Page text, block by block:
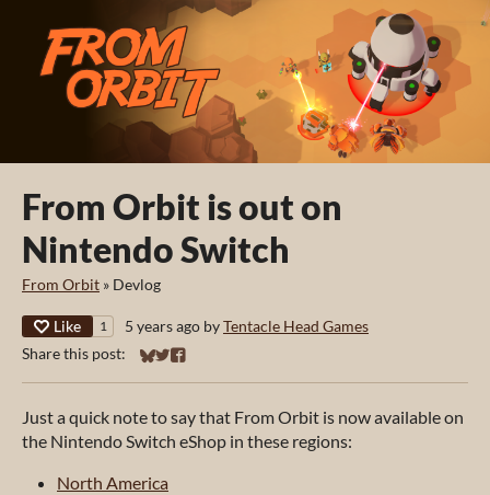
From Orbit is out on
Nintendo Switch
From Orbit » Devlog
Like 1 5 years ago byTentacle Head Games
Share this post:
Share on Bluesky
Share on Twitter
Share on Facebook
Just a quick note to say that From Orbit is now available on
the Nintendo Switch eShop in these regions:
North America